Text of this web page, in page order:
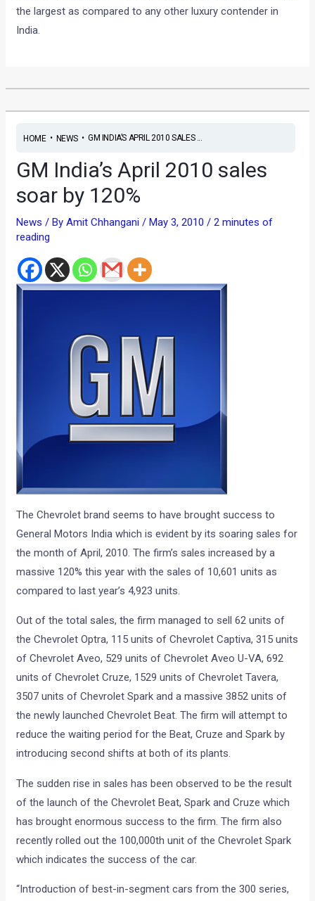
the largest as compared to any other luxury contender in
India.
HOME• NEWS• GM INDIA’S APRIL 2010 SALES ...
GM India’s April 2010 sales
soar by 120%
News / ByAmit Chhangani/May 3, 2010/2 minutes of
reading
The Chevrolet brand seems to have brought success to
General Motors India which is evident by its soaring sales for
the month of April, 2010. The firm’s sales increased by a
massive 120% this year with the sales of 10,601 units as
compared to last year’s 4,923 units.
Out of the total sales, the firm managed to sell 62 units of
the Chevrolet Optra, 115 units of Chevrolet Captiva, 315 units
of Chevrolet Aveo, 529 units of Chevrolet Aveo U-VA, 692
units of Chevrolet Cruze, 1529 units of Chevrolet Tavera,
3507 units of Chevrolet Spark and a massive 3852 units of
the newly launched Chevrolet Beat. The firm will attempt to
reduce the waiting period for the Beat, Cruze and Spark by
introducing second shifts at both of its plants.
The sudden rise in sales has been observed to be the result
of the launch of the Chevrolet Beat, Spark and Cruze which
has brought enormous success to the firm. The firm also
recently rolled out the 100,000th unit of the Chevrolet Spark
which indicates the success of the car.
“Introduction of best-in-segment cars from the 300 series,